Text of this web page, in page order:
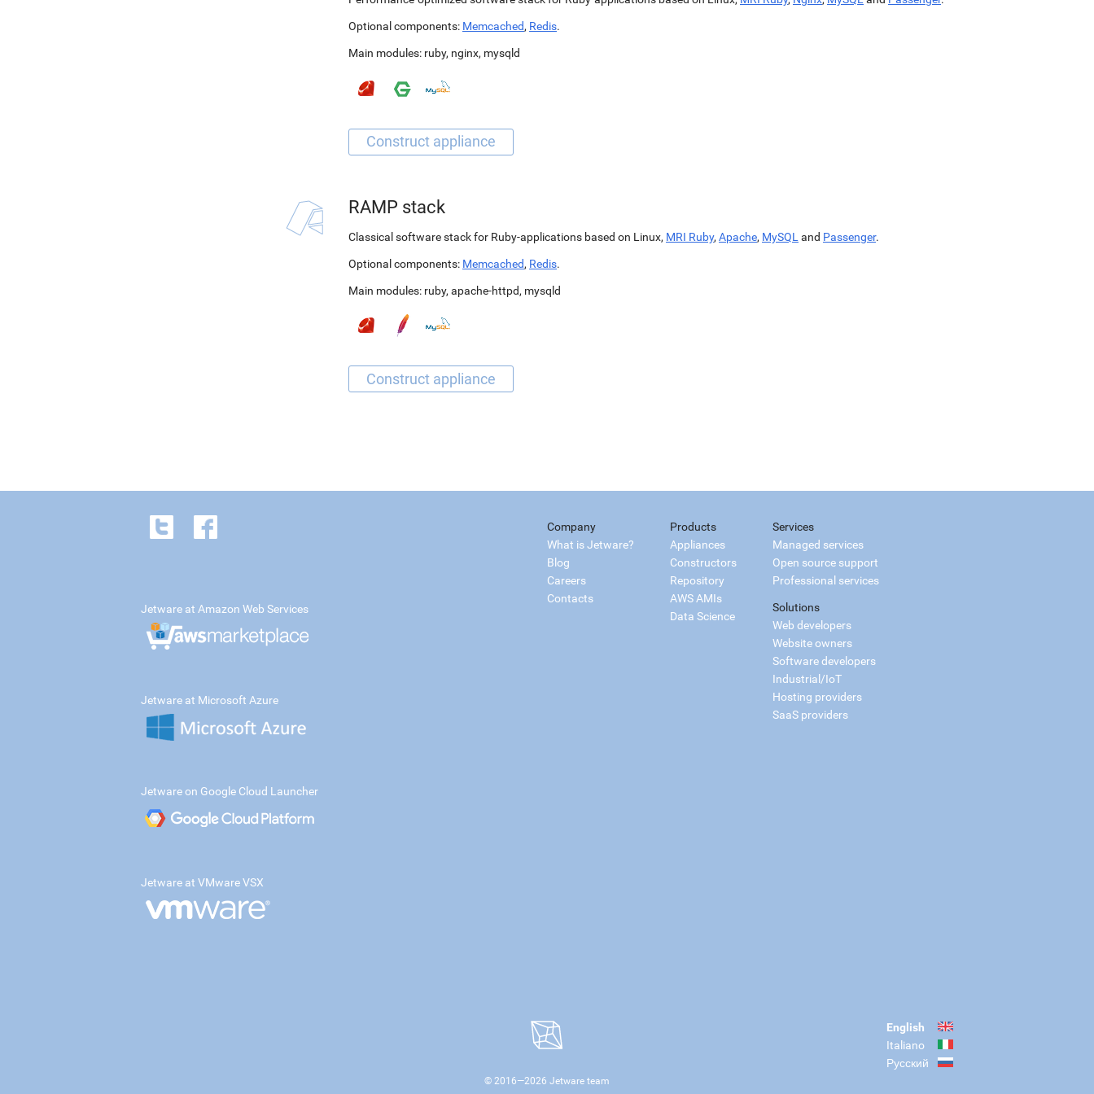
Optional components: Memcached, Redis.
Main modules: ruby, nginx, mysqld
RAMP stack
Classical software stack for Ruby-applications based on Linux, MRI Ruby, Apache, MySQL and Passenger.
Optional components: Memcached, Redis.
Main modules: ruby, apache-httpd, mysqld
Company
What is Jetware?
Blog
Careers
Contacts
Products
Appliances
Constructors
Repository
AWS AMIs
Data Science
Services
Managed services
Open source support
Professional services
Solutions
Web developers
Website owners
Software developers
Industrial/IoT
Hosting providers
SaaS providers
Jetware at Amazon Web Services
Jetware at Microsoft Azure
Jetware on Google Cloud Launcher
Jetware at VMware VSX
English
Italiano
Русский
© 2016—2026 Jetware team